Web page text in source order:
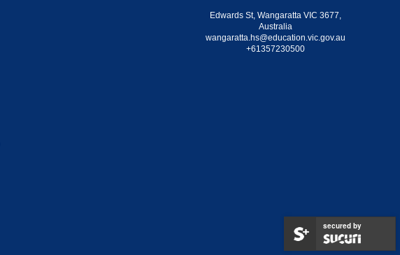
Edwards St, Wangaratta VIC 3677,
Australia
wangaratta.hs@education.vic.gov.au
+61357230500
secured by